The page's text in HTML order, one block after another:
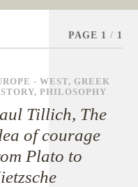
PAGE 1 / 1
- WEST, GREEK
,PHILOSOPHY
Tillich, The
of courage
Plato to